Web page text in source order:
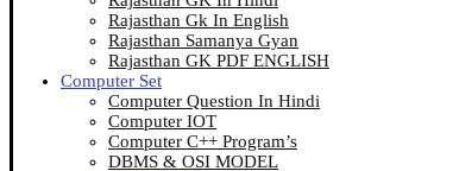
Rajasthan Gk In English
Rajasthan Samanya Gyan
Rajasthan GK PDF ENGLISH
Computer Set
Computer Question In Hindi
Computer IOT
Computer C++ Program’s
DBMS & OSI MODEL